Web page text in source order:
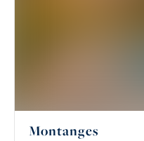
Montanges